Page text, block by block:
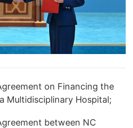
on Financing the
Multidisciplinary Hospital;
between NC